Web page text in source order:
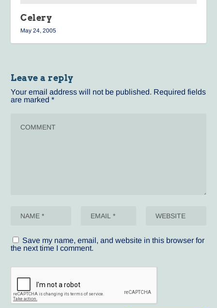
Celery
May 24, 2005
Leave a reply
Your email address will not be published. Required fields
are marked*
Save my name, email, and website in this browser for
the next time I comment.